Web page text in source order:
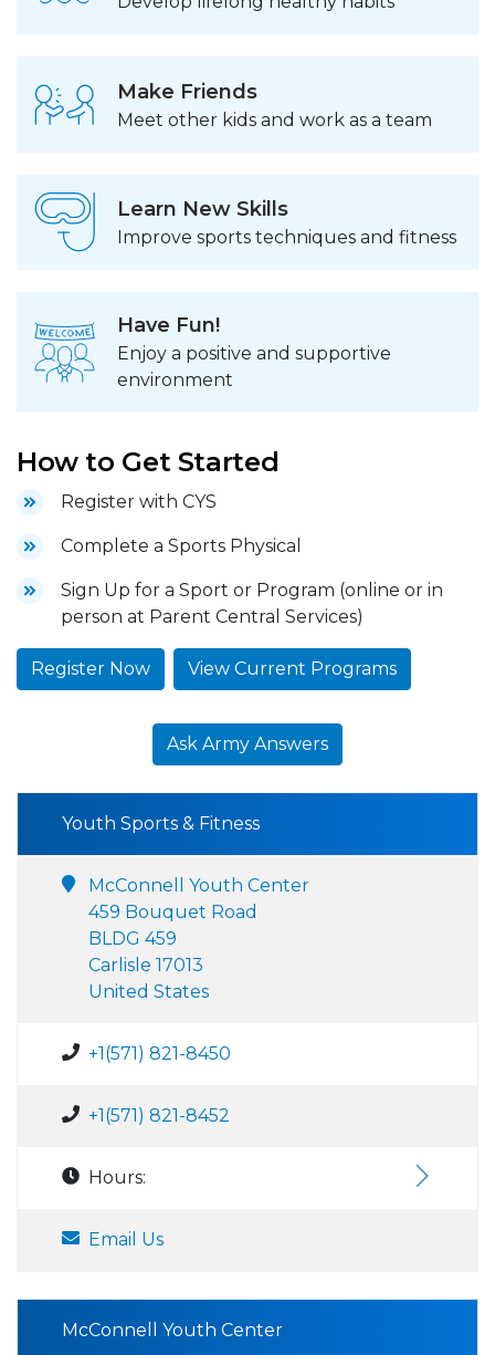
Make Friends
Meet other kids and work as a team
Learn New Skills
Improve sports techniques and fitness
Have Fun!
Enjoy a positive and supportive
environment
How to Get Started
Register with CYS
Complete a Sports Physical
Sign Up for a Sport or Program (online or in
person at Parent Central Services)
Register Now View Current Programs
Ask Army Answers
Youth Sports & Fitness
McConnell Youth Center
459 Bouquet Road
BLDG 459
Carlisle 17013
United States
+1(571) 821-8450
+1(571) 821-8452
Hours:
Email Us
McConnell Youth Center